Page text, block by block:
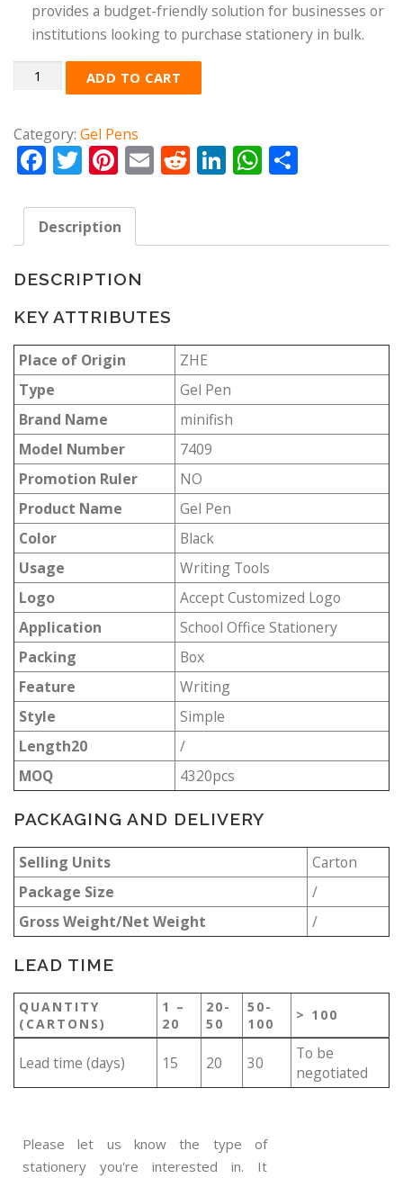
provides a budget-friendly solution for businesses or
institutions looking to purchase stationery in bulk.
Quantity
ADD TO CART
Category: Gel Pens
Facebook
Twitter
Pinterest
EmailReddit
LinkedIn
WhatsApp
Description
DESCRIPTION
KEY ATTRIBUTES
Place of Origin
ZHE
Type
Gel Pen
Brand Name
minifish
Model Number
7409
Promotion Ruler
NO
Product Name
Gel Pen
Color
Black
Usage
Writing Tools
Logo
Accept Customized Logo
Application
School Office Stationery
Packing
Box
Feature
Writing
Style
Simple
Length20
/
MOQ
4320pcs
PACKAGING AND DELIVERY
Selling Units
Carton
Package Size
/
Gross Weight/Net Weight
/
LEAD TIME
QUANTITY
(CARTONS)
1 –
20
20-
50
50-
100
> 100
Lead time (days) 15 20 30
To be
negotiated
Please let us know the type of
stationery you're interested in. It